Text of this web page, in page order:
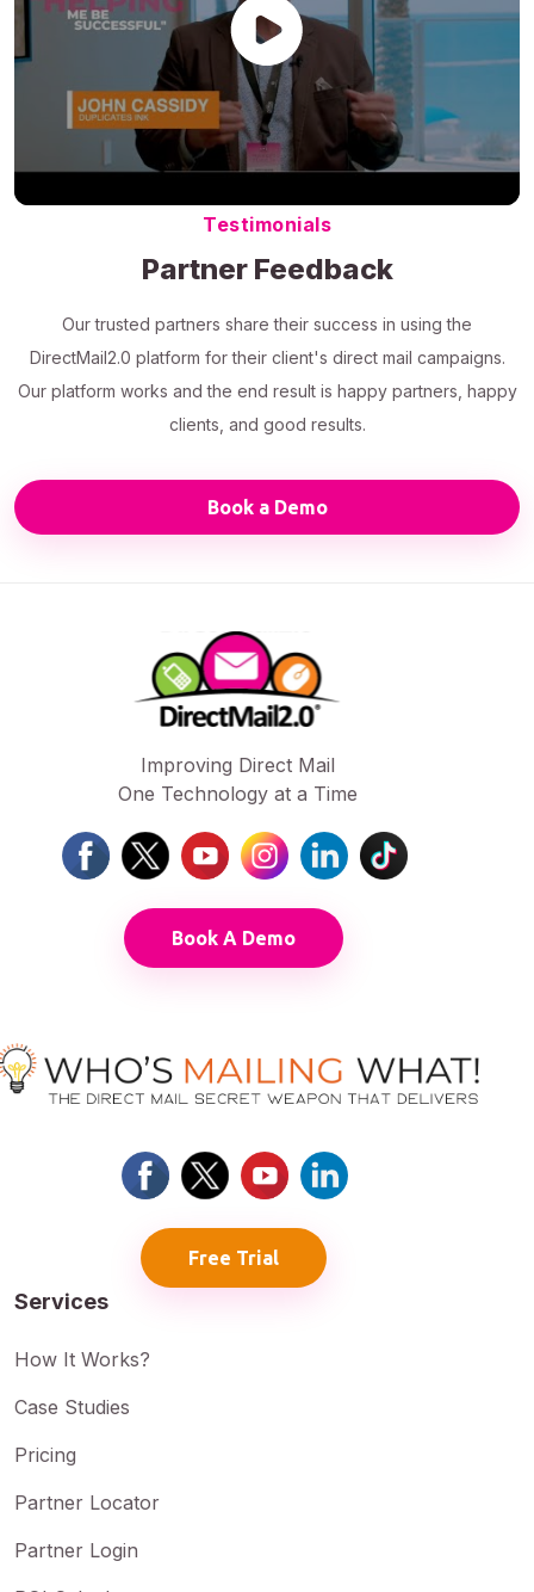
Testimonials
Partner Feedback
Our trusted partners share their success in using the
DirectMail2.0 platform for their client's direct mail campaigns.
Our platform works and the end result is happy partners, happy
clients, and good results.
Book a Demo
Improving Direct Mail
One Technology at a Time
Book A Demo
Free Trial
Services
How It Works?
Case Studies
Pricing
Partner Locator
Partner Login